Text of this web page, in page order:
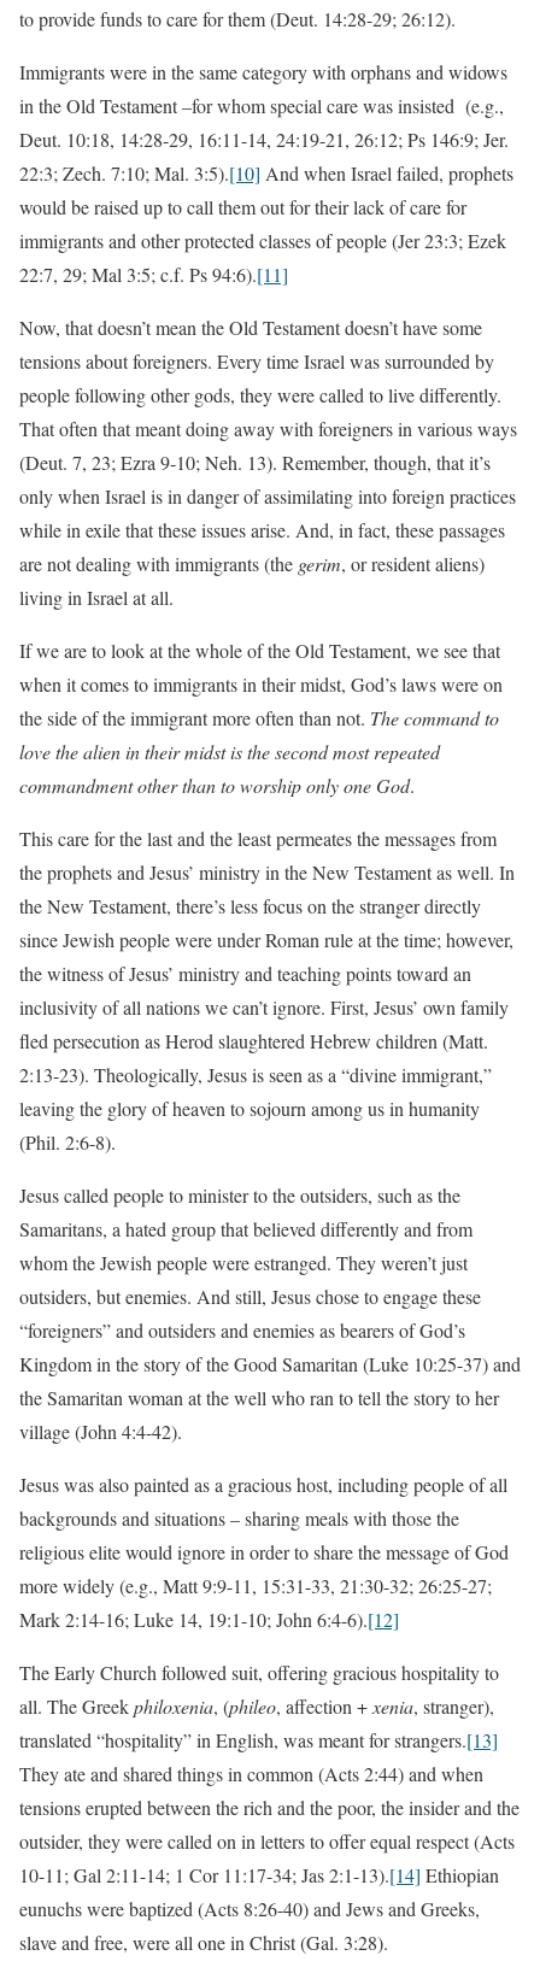
to provide funds to care for them (Deut. 14:28-29; 26:12).
Immigrants were in the same category with orphans and widows
in the Old Testament –for whom special care was insisted (e.g.,
Deut. 10:18, 14:28-29, 16:11-14, 24:19-21, 26:12; Ps 146:9; Jer.
22:3; Zech. 7:10; Mal. 3:5).[10] And when Israel failed, prophets
would be raised up to call them out for their lack of care for
immigrants and other protected classes of people (Jer 23:3; Ezek
22:7, 29; Mal 3:5; c.f. Ps 94:6).[11]
Now, that doesn’t mean the Old Testament doesn’t have some
tensions about foreigners. Every time Israel was surrounded by
people following other gods, they were called to live differently.
That often that meant doing away with foreigners in various ways
(Deut. 7, 23; Ezra 9-10; Neh. 13). Remember, though, that it’s
only when Israel is in danger of assimilating into foreign practices
while in exile that these issues arise. And, in fact, these passages
are not dealing with immigrants (the gerim, or resident aliens)
living in Israel at all.
If we are to look at the whole of the Old Testament, we see that
when it comes to immigrants in their midst, God’s laws were on
the side of the immigrant more often than not. The command to
love the alien in their midst is the second most repeated
commandment other than to worship only one God.
This care for the last and the least permeates the messages from
the prophets and Jesus’ ministry in the New Testament as well. In
the New Testament, there’s less focus on the stranger directly
since Jewish people were under Roman rule at the time; however,
the witness of Jesus’ ministry and teaching points toward an
inclusivity of all nations we can’t ignore. First, Jesus’ own family
fled persecution as Herod slaughtered Hebrew children (Matt.
2:13-23). Theologically, Jesus is seen as a “divine immigrant,”
leaving the glory of heaven to sojourn among us in humanity
(Phil. 2:6-8).
Jesus called people to minister to the outsiders, such as the
Samaritans, a hated group that believed differently and from
whom the Jewish people were estranged. They weren’t just
outsiders, but enemies. And still, Jesus chose to engage these
“foreigners” and outsiders and enemies as bearers of God’s
Kingdom in the story of the Good Samaritan (Luke 10:25-37) and
the Samaritan woman at the well who ran to tell the story to her
village (John 4:4-42).
Jesus was also painted as a gracious host, including people of all
backgrounds and situations – sharing meals with those the
religious elite would ignore in order to share the message of God
more widely (e.g., Matt 9:9-11, 15:31-33, 21:30-32; 26:25-27;
Mark 2:14-16; Luke 14, 19:1-10; John 6:4-6).[12]
The Early Church followed suit, offering gracious hospitality to
all. The Greekphiloxenia, (phileo, affection +xenia, stranger),
translated “hospitality” in English, was meant for strangers.[13]
They ate and shared things in common (Acts 2:44) and when
tensions erupted between the rich and the poor, the insider and the
outsider, they were called on in letters to offer equal respect (Acts
10-11; Gal 2:11-14; 1 Cor 11:17-34; Jas 2:1-13).[14] Ethiopian
eunuchs were baptized (Acts 8:26-40) and Jews and Greeks,
slave and free, were all one in Christ (Gal. 3:28).